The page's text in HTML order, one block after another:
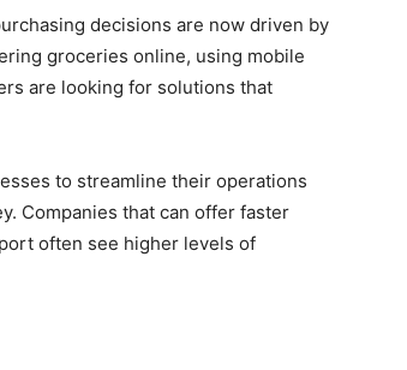
decisions are now driven by
groceries online, using mobile
are looking for solutions that
to streamline their operations
Companies that can offer faster
often see higher levels of